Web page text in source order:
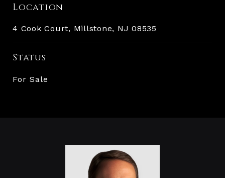
Location
4 Cook Court, Millstone, NJ 08535
Status
For Sale